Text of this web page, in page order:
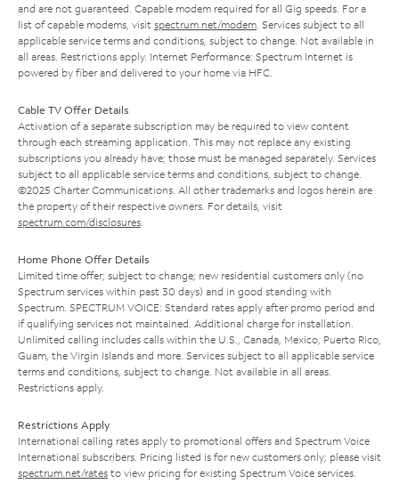
and are not guaranteed. Capable modem required for all Gig speeds. For a
list of capable modems, visit spectrum.net/modem . Services subject to all
applicable service terms and conditions, subject to change. Not available in
all areas. Restrictions apply. Internet Performance: Spectrum Internet is
powered by fiber and delivered to your home via HFC.
Cable TV Offer Details
Activation of a separate subscription may be required to view content
through each streaming application. This may not replace any existing
subscriptions you already have; those must be managed separately. Services
subject to all applicable service terms and conditions, subject to change.
©2025 Charter Communications. All other trademarks and logos herein are
the property of their respective owners. For details, visit
spectrum.com/disclosures
Home Phone Offer Details
Limited time offer; subject to change; new residential customers only (no
Spectrum services within past 30 days) and in good standing with
Spectrum. SPECTRUM VOICE: Standard rates apply after promo period and
if qualifying services not maintained. Additional charge for installation.
Unlimited calling includes calls within the U.S., Canada, Mexico, Puerto Rico,
Guam, the Virgin Islands and more. Services subject to all applicable service
terms and conditions, subject to change. Not available in all areas.
Restrictions apply.
Restrictions Apply
International calling rates apply to promotional offers and Spectrum Voice
International subscribers. Pricing listed is for new customers only; please visit
spectrum.net/rates to view pricing for existing Spectrum Voice services.